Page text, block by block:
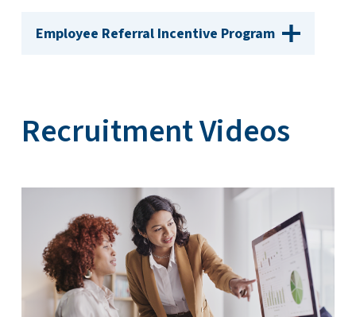
Employee Referral Incentive Program
Recruitment Videos